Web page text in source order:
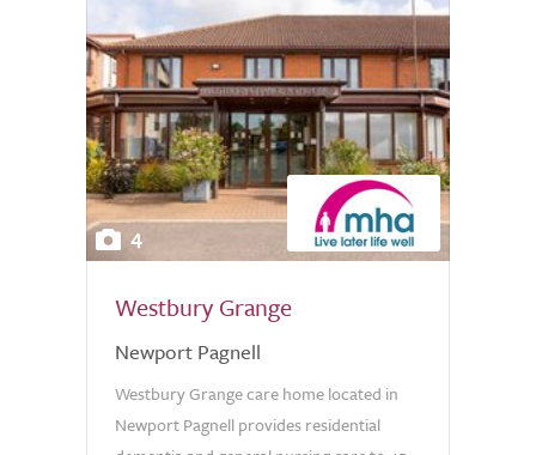
4
Westbury Grange
Newport Pagnell
Westbury Grange care home located in
Newport Pagnell provides residential